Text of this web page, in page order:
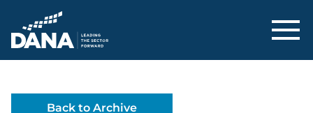
Delaware Alliance for Nonprofit
Back to Archive